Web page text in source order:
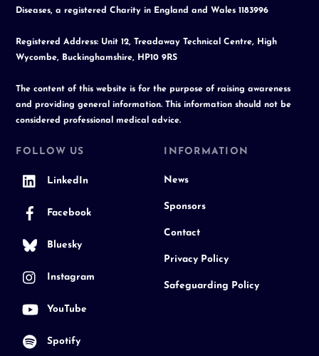
Diseases, a registered Charity in England and Wales 1183996
Registered Address: Unit 12, Treadaway Technical Centre, High
Wycombe, Buckinghamshire, HP10 9RS
The content of this website is for the purpose of raising awareness
and providing general information. This information should not be
considered professional medical advice.
FOLLOW US
LinkedIn
Facebook
Bluesky
Instagram
YouTube
Spotify
INFORMATION
News
Sponsors
Contact
Privacy Policy
Safeguarding Policy